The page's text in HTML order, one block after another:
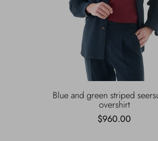
Blue and green striped
overshirt
$960.00